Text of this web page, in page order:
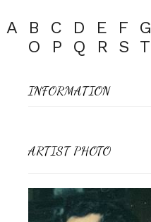
A B C D E F G
O
P Q R S T
INFORMATION
ARTIST PHOTO